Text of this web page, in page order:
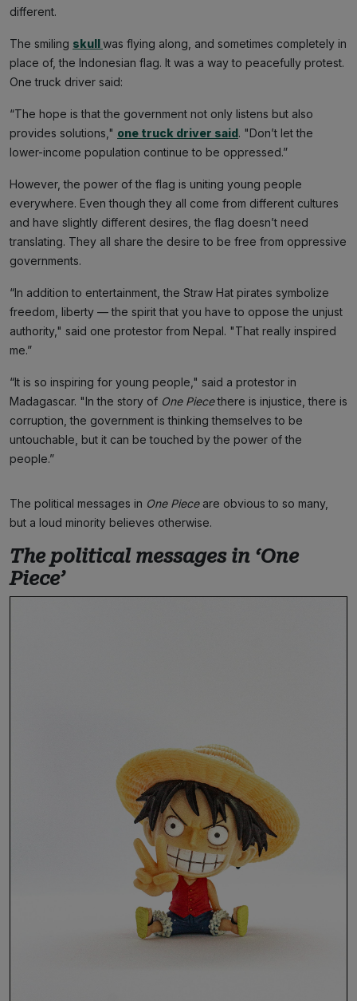
different.
The smiling skullwas flying along, and sometimes completely in
place of, the Indonesian flag. It was a way to peacefully protest.
One truck driver said:
“The hope is that the government not only listens but also
provides solutions," one truck driver said. "Don’t let the
lower-income population continue to be oppressed.”
However, the power of the flag is uniting young people
everywhere. Even though they all come from different cultures
and have slightly different desires, the flag doesn’t need
translating. They all share the desire to be free from oppressive
governments.
“In addition to entertainment, the Straw Hat pirates symbolize
freedom, liberty — the spirit that you have to oppose the unjust
authority," said one protestor from Nepal. "That really inspired
me.”
“It is so inspiring for young people," said a protestor in
Madagascar. "In the story of One Piecethere is injustice, there is
corruption, the government is thinking themselves to be
untouchable, but it can be touched by the power of the
people.”
The political messages in One Pieceare obvious to so many,
but a loud minority believes otherwise.
The political messages in ‘One
Piece’